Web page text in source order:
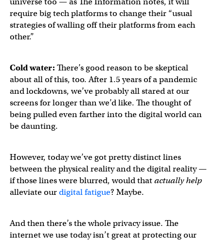
require big tech platforms to change their “usual
strategies of walling off their platforms from each
other.”
Cold water: There’s good reason to be skeptical
about all of this, too. After 1.5 years of a pandemic
and lockdowns, we’ve probably all stared at our
screens for longer than we’d like. The thought of
being pulled even farther into the digital world can
be daunting.
However, today we’ve got pretty distinct lines
between the physical reality and the digital reality —
if those lines were blurred, would thatactually help
alleviate ourdigital fatigue? Maybe.
And then there’s the whole privacy issue. The
internet we use today isn’t great at protecting our